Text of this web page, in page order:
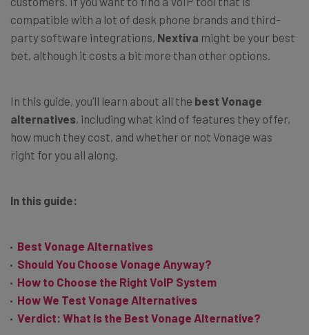
compatible with a lot of desk phone brands and third-
party software integrations, Nextiva might be your best
bet, although it costs a bit more than other options.
In this guide, you’ll learn about all the best Vonage
alternatives, including what kind of features they offer,
how much they cost, and whether or not Vonage was
right for you all along.
In this guide:
Best Vonage Alternatives
Should You Choose Vonage Anyway?
How to Choose the Right VoIP System
How We Test Vonage Alternatives
Verdict: What Is the Best Vonage Alternative?